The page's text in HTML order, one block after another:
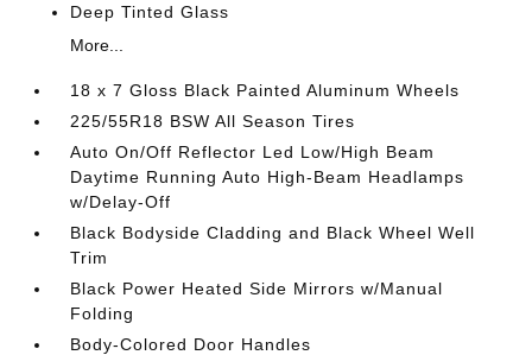
Deep Tinted Glass
More...
18 x 7 Gloss Black Painted Aluminum Wheels
225/55R18 BSW All Season Tires
Auto On/Off Reflector Led Low/High Beam
Daytime Running Auto High-Beam Headlamps
w/Delay-Off
Black Bodyside Cladding and Black Wheel Well
Trim
Black Power Heated Side Mirrors w/Manual
Folding
Body-Colored Door Handles